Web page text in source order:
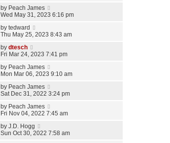
by Peach James
Wed May 31, 2023 6:16 pm
by tedward
Thu May 25, 2023 8:43 am
by dtesch
Fri Mar 24, 2023 7:41 pm
by Peach James
Mon Mar 06, 2023 9:10 am
by Peach James
Sat Dec 31, 2022 3:24 pm
by Peach James
Fri Nov 04, 2022 7:45 am
by J.D. Hogg
Sun Oct 30, 2022 7:58 am